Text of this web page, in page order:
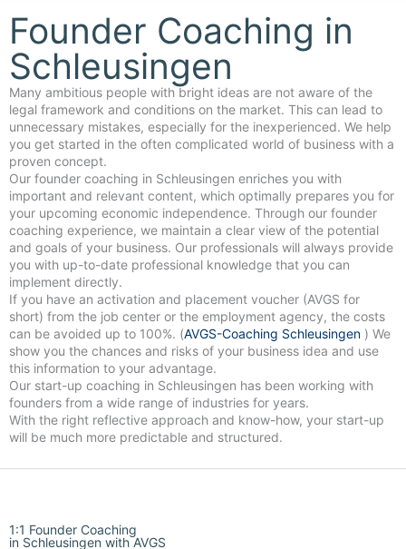
Founder Coaching in
Schleusingen
Many ambitious people with bright ideas are not aware of the
legal framework and conditions on the market. This can lead to
unnecessary mistakes, especially for the inexperienced. We help
you get started in the often complicated world of business with a
proven concept.
Our founder coaching in Schleusingen enriches you with
important and relevant content, which optimally prepares you for
your upcoming economic independence. Through our founder
coaching experience, we maintain a clear view of the potential
and goals of your business. Our professionals will always provide
you with up-to-date professional knowledge that you can
implement directly.
If you have an activation and placement voucher (AVGS for
short) from the job center or the employment agency, the costs
can be avoided up to 100%. (AVGS-Coaching Schleusingen ) We
show you the chances and risks of your business idea and use
this information to your advantage.
Our start-up coaching in Schleusingen has been working with
founders from a wide range of industries for years.
With the right reflective approach and know-how, your start-up
will be much more predictable and structured.
1:1 Founder Coaching
in Schleusingen with AVGS